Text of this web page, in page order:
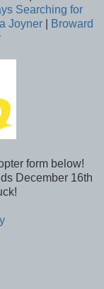
Searching for
Joyner
Broward
form below!
December 16th